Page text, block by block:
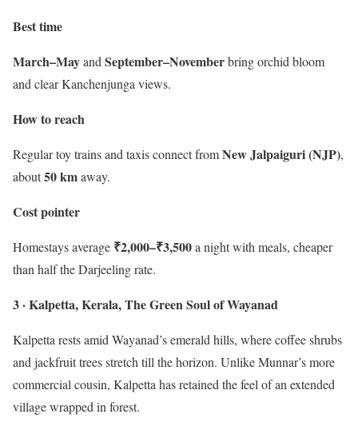
Best time
March–Mayand September–Novemberbring orchid bloom
and clear Kanchenjunga views.
How to reach
Regular toy trains and taxis connect fromNew Jalpaiguri (NJP),
about50 kmaway.
Cost pointer
Homestays average ₹2,000–₹3,500a night with meals, cheaper
than half the Darjeeling rate.
3 · Kalpetta, Kerala, The Green Soul of Wayanad
Kalpetta rests amid Wayanad’s emerald hills, where coffee shrubs
and jackfruit trees stretch till the horizon. Unlike Munnar’s more
commercial cousin, Kalpetta has retained the feel of an extended
village wrapped in forest.